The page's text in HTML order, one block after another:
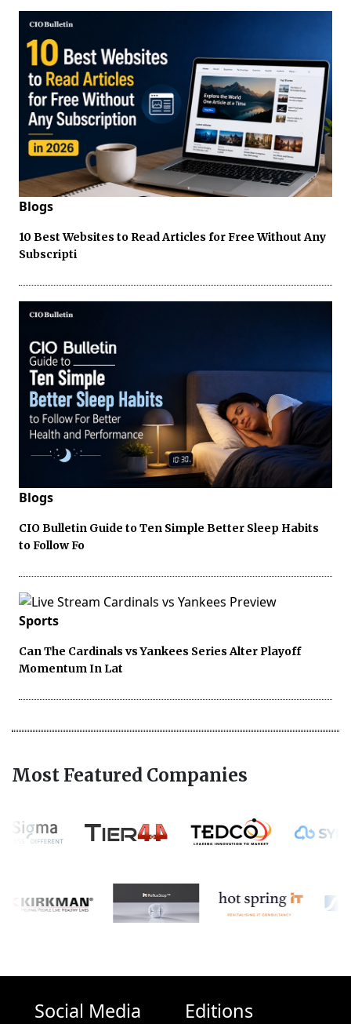
Blogs
10 Best Websites to Read Articles for Free Without Any
Subscripti
Blogs
CIO Bulletin Guide to Ten Simple Better Sleep Habits
to Follow Fo
Sports
Can The Cardinals vs Yankees Series Alter Playoff
Momentum In Lat
Most Featured Companies
Social Media Editions